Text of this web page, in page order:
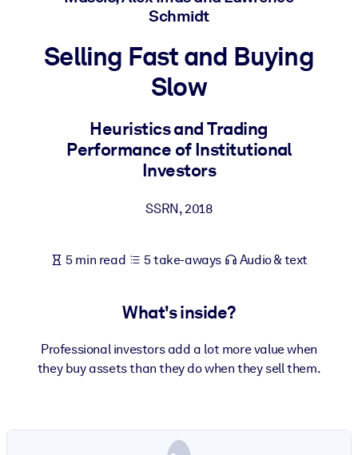
For LMS/LXP
Bring bite-sized, verified knowledge into your LMS/LXP for
For Corporate Libraries
Enrich your corporate library with trusted, ready-to-use business
Schmidt
Selling Fast and Buying
Slow
Heuristics and Trading
Performance of Institutional
Investors
SSRN,2018
5 min read 5 take-aways Audio & text
What's inside?
Professional investors add a lot more value when
they buy assets than they do when they sell them.